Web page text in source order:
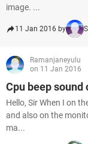
image. ...
11 Jan 2016 by
Ramanjaneyulu
on 11 Jan 2016
Cpu beep sound
Hello, Sir When I on
and also on the
ma...